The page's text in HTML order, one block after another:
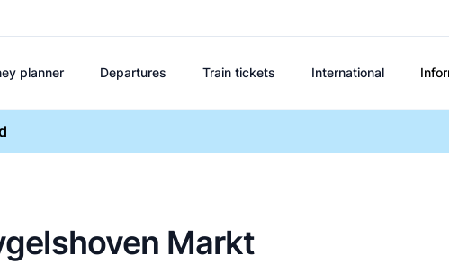
planner Departures Train tickets International
Markt